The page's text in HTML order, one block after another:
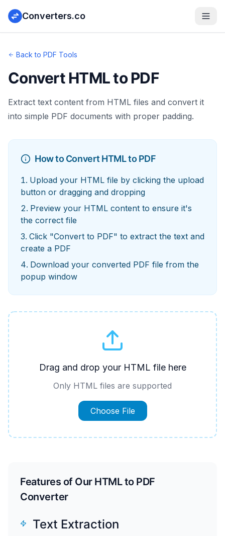
Converters.co
Back to PDF Tools
Convert HTML to PDF
Extract text content from HTML files and convert it
into simple PDF documents with proper padding.
How to Convert HTML to PDF
Upload your HTML file by clicking the upload
button or dragging and dropping
Preview your HTML content to ensure it's
the correct file
Click "Convert to PDF" to extract the text and
create a PDF
Download your converted PDF file from the
popup window
Drag and drop your HTML file here
Only HTML files are supported
Choose File
Features of Our HTML to PDF
Converter
Text Extraction